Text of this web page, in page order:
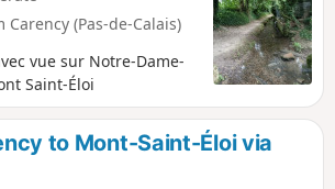
(Pas-de-Calais)
vue sur Notre-Dame-
Saint-Éloi
to Mont-Saint-Éloi via